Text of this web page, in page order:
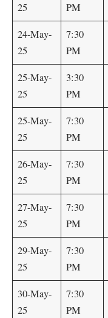
25
PM
24-May-
25
7:30
PM
25-May-
25
3:30
PM
25-May-
25
7:30
PM
26-May-
25
7:30
PM
27-May-
25
7:30
PM
29-May-
25
7:30
PM
30-May-
25
7:30
PM